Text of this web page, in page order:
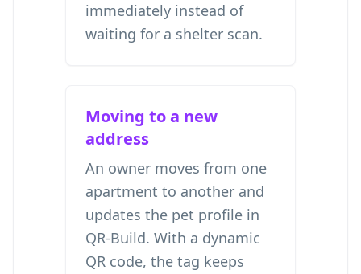
immediately instead of
waiting for a shelter scan.
Moving to a new
address
An owner moves from one
apartment to another and
updates the pet profile in
QR-Build. With a dynamic
QR code, the tag keeps